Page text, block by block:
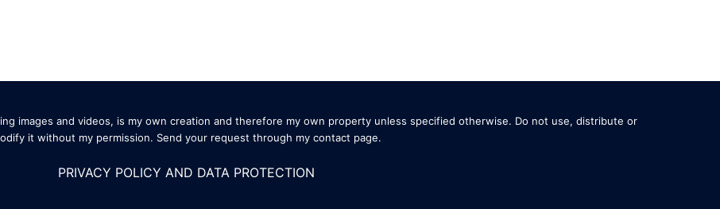
images and videos, is my own creation and therefore my own property unless specified otherwise. Do not use, distribute or
it without my permission. Send your request through my contact page.
PRIVACY POLICY AND DATA PROTECTION